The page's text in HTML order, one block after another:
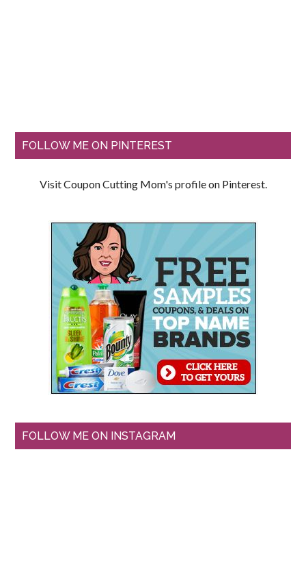
FOLLOW ME ON PINTEREST
Visit Coupon Cutting Mom's profile on Pinterest.
FOLLOW ME ON INSTAGRAM